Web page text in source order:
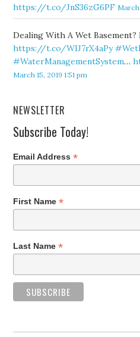
https://t.co/JnS36zG6PF March
Dealing With A Wet
https://t.co/WIJ7rX4aPy
#WaterManagementSystem…
March 15, 2019 1:51 pm
NEWSLETTER
Subscribe Today!
Email Address*
First Name*
Last Name*